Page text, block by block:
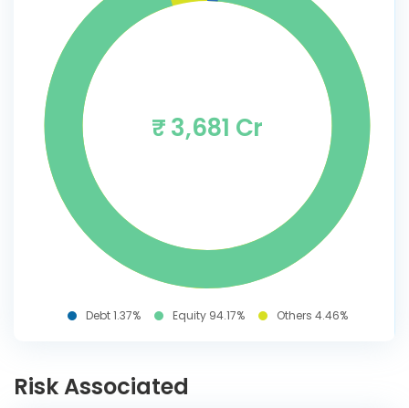
₹ 3,681 Cr
Debt 1.37% Equity 94.17% Others 4.46%
Risk Associated